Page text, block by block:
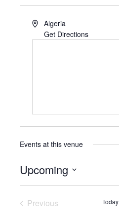
Algeria
Get Directions
Events at this venue
Upcoming
S
l
Previous
Today